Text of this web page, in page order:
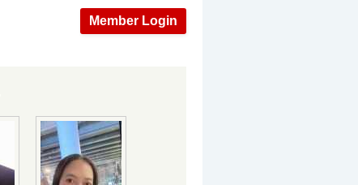
Member Login